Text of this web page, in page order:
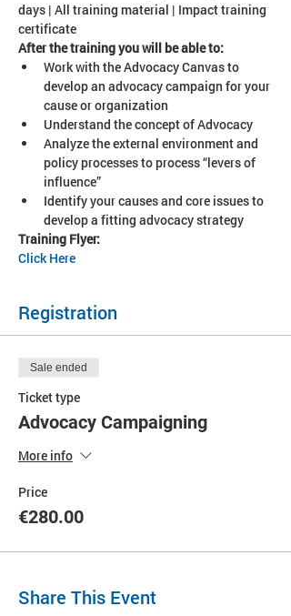
days | All training material | Impact training
certificate
After the training you will be able to:
Work with the Advocacy Canvas to
develop an advocacy campaign for your
cause or organization
Understand the concept of Advocacy
Analyze the external environment and
policy processes to process “levers of
influence”
Identify your causes and core issues to
develop a fitting advocacy strategy
Training Flyer:
Click Here
Registration
Sale ended
Ticket type
Advocacy Campaigning
More info
Price
€280.00
Share This Event